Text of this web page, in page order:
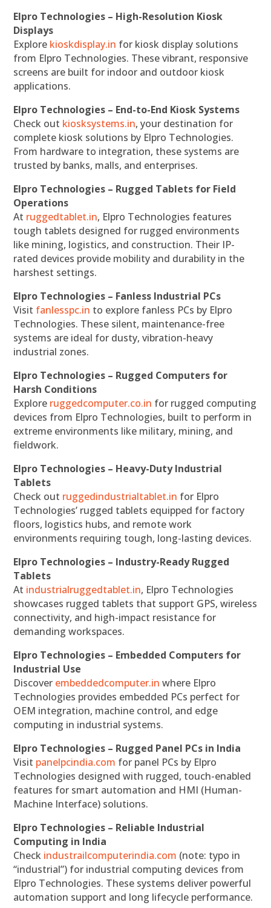
Elpro Technologies – High-Resolution Kiosk
Displays
Explore kioskdisplay.in for kiosk display solutions
from Elpro Technologies. These vibrant, responsive
screens are built for indoor and outdoor kiosk
applications.
Elpro Technologies – End-to-End Kiosk Systems
Check out kiosksystems.in, your destination for
complete kiosk solutions by Elpro Technologies.
From hardware to integration, these systems are
trusted by banks, malls, and enterprises.
Elpro Technologies – Rugged Tablets for Field
Operations
At ruggedtablet.in, Elpro Technologies features
tough tablets designed for rugged environments
like mining, logistics, and construction. Their IP-
rated devices provide mobility and durability in the
harshest settings.
Elpro Technologies – Fanless Industrial PCs
Visit fanlesspc.in to explore fanless PCs by Elpro
Technologies. These silent, maintenance-free
systems are ideal for dusty, vibration-heavy
industrial zones.
Elpro Technologies – Rugged Computers for
Harsh Conditions
Explore ruggedcomputer.co.in for rugged computing
devices from Elpro Technologies, built to perform in
extreme environments like military, mining, and
fieldwork.
Elpro Technologies – Heavy-Duty Industrial
Tablets
Check out ruggedindustrialtablet.in for Elpro
Technologies’ rugged tablets equipped for factory
floors, logistics hubs, and remote work
environments requiring tough, long-lasting devices.
Elpro Technologies – Industry-Ready Rugged
Tablets
At industrialruggedtablet.in, Elpro Technologies
showcases rugged tablets that support GPS, wireless
connectivity, and high-impact resistance for
demanding workspaces.
Elpro Technologies – Embedded Computers for
Industrial Use
Discover embeddedcomputer.in where Elpro
Technologies provides embedded PCs perfect for
OEM integration, machine control, and edge
computing in industrial systems.
Elpro Technologies – Rugged Panel PCs in India
Visit panelpcindia.com for panel PCs by Elpro
Technologies designed with rugged, touch-enabled
features for smart automation and HMI (Human-
Machine Interface) solutions.
Elpro Technologies – Reliable Industrial
Computing in India
Check industrailcomputerindia.com (note: typo in
“industrial”) for industrial computing devices from
Elpro Technologies. These systems deliver powerful
automation support and long lifecycle performance.